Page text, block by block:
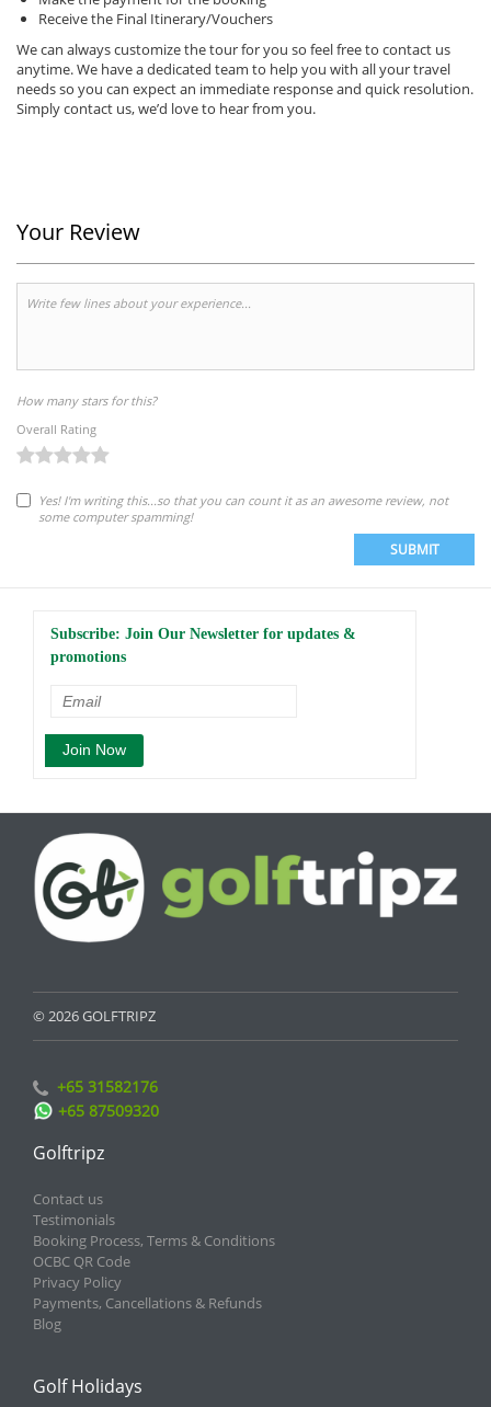
Receive the Final Itinerary/Vouchers
We can always customize the tour for you so feel free to contact us
anytime.We have a dedicated team to help you with all your travel
needs so you can expect an immediate response and quick resolution.
Simply contact us, we’d love to hear from you.
Your Review
How many stars for this?
Overall Rating
Yes! I'm writing this...so that you can count it as an awesome review, not
some computer spamming!
SUBMIT
Subscribe: Join Our Newsletter for updates &
promotions
© 2026 GOLFTRIPZ
+65 31582176
+65 87509320
Golftripz
Contact us
Testimonials
Booking Process, Terms & Conditions
OCBC QR Code
Privacy Policy
Payments, Cancellations & Refunds
Blog
Golf Holidays